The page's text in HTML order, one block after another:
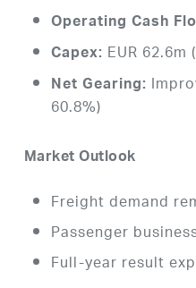
Operating Cash
Capex: EUR 62.6m
Net Gearing:
60.8%)
Market Outlook
Freight demand
Passenger
Full-year result